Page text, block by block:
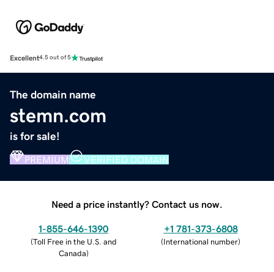
Excellent4.5 out of 5
The domain name
stemn.com
is for sale!
PREMIUM VERIFIED DOMAIN
Need a price instantly? Contact us now.
1-855-646-1390
(Toll Free in the U.S. and
Canada)
+1 781-373-6808
(International number)